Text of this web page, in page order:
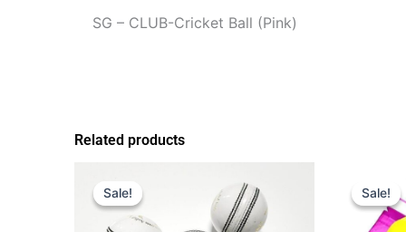
SG – CLUB-Cricket Ball (Pink)
Related products
Sale!
Sale!
price
was:
$30.00.
Sale!
Sale!
price
was: